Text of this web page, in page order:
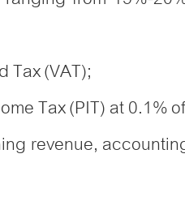
(VAT);
Tax (PIT) at 0.1%
revenue,